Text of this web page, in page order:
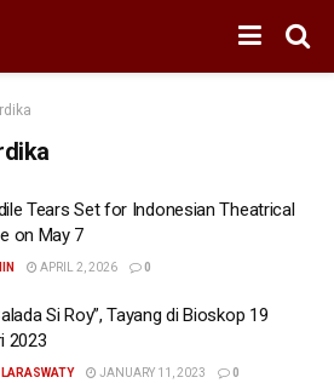
Tears Set for Indonesian Theatrical
on May 7
APRIL 2, 2026 0
Si Roy”, Tayang di Bioskop 19
2023
LARASWATY JANUARY 11, 2023 0